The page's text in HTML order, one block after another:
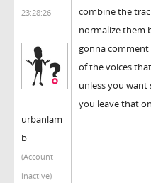
23:28:26
urbanlam
b
(Account
inactive)
combine the
normalize them
gonna
of the voices
unless you
you leave that